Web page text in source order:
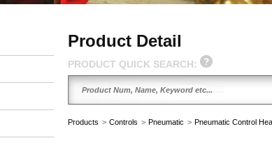
Product Detail
PRODUCT QUICK SEARCH:
Products > Controls > Pneumatic > Pneumatic Control